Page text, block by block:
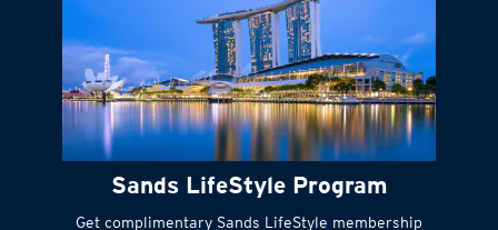
Instant#cash to get
things done right
away
Sands LifeStyle Program
Get complimentary Sands LifeStyle membership